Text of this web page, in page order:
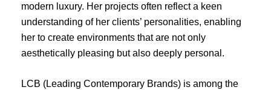
modern luxury. Her projects often reflect a keen
understanding of her clients’ personalities, enabling
her to create environments that are not only
aesthetically pleasing but also deeply personal.
LCB (Leading Contemporary Brands) is among the